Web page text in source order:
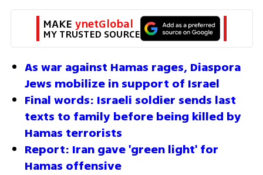
MAKE ynetGlobal
MY TRUSTED SOURCE
As war against Hamas rages, Diaspora
Jews mobilize in support of Israel
Final words: Israeli soldier sends last
texts to family before being killed by
Hamas terrorists
Report: Iran gave 'green light' for
Hamas offensive